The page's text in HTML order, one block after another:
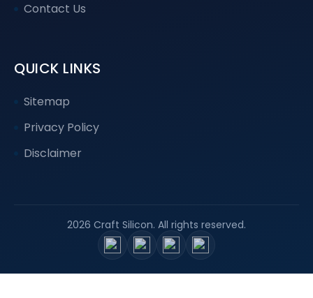
Contact Us
QUICK LINKS
Sitemap
Privacy Policy
Disclaimer
2026 Craft Silicon. All rights reserved.